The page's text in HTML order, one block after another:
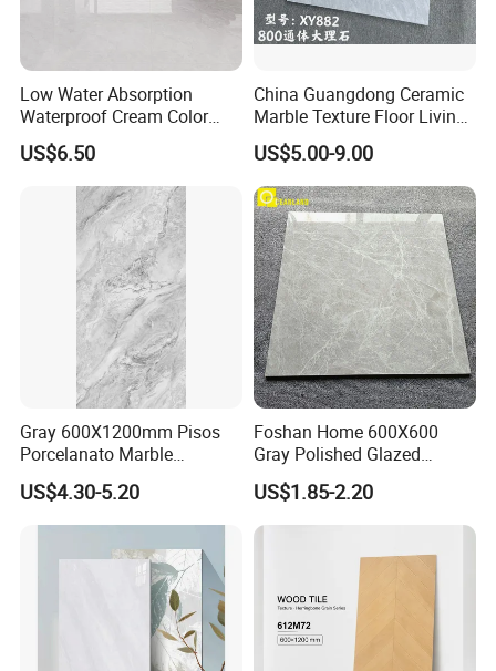
Low Water Absorption
Waterproof Cream Color
600X1200mm Skelo 6.0
Super White Full Flat Glazed
Porcelain Ceramic Glossy
Marble Floor&Wall Tile for
Apartment
US$6.50
China Guangdong Ceramic
Marble Texture Floor Living
Room Modern Gray
800*800 Bedroom Brick
Marble Porcelain Stair Tile
Non-Slip Marble
US$5.00-9.00
Gray 600X1200mm Pisos
Porcelanato Marble
Porcelain Floor Tile
US$4.30-5.20
Foshan Home 600X600
Gray Polished Glazed
Porcelain Floor Tile Price
US$1.85-2.20